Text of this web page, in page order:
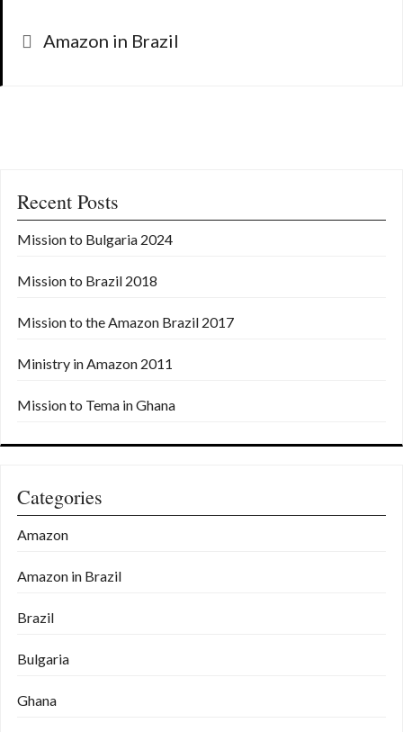
Categories
Amazon in Brazil
Recent Posts
Mission to Bulgaria 2024
Mission to Brazil 2018
Mission to the Amazon Brazil 2017
Ministry in Amazon 2011
Mission to Tema in Ghana
Categories
Amazon
Amazon in Brazil
Brazil
Bulgaria
Ghana